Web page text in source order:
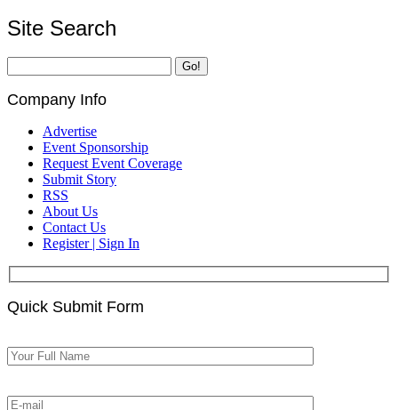
Site Search
Company Info
Advertise
Event Sponsorship
Request Event Coverage
Submit Story
RSS
About Us
Contact Us
Register | Sign In
Quick Submit Form